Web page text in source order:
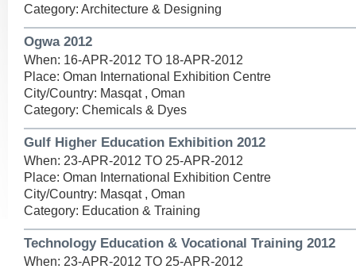
Category: Architecture & Designing
Ogwa 2012
When: 16-APR-2012 TO 18-APR-2012
Place: Oman International Exhibition Centre
City/Country: Masqat , Oman
Category: Chemicals & Dyes
Gulf Higher Education Exhibition 2012
When: 23-APR-2012 TO 25-APR-2012
Place: Oman International Exhibition Centre
City/Country: Masqat , Oman
Category: Education & Training
Technology Education & Vocational Training 2012
When: 23-APR-2012 TO 25-APR-2012